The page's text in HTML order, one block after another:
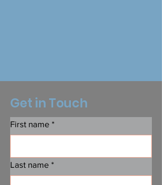
Get in Touch
First name *
Last name *